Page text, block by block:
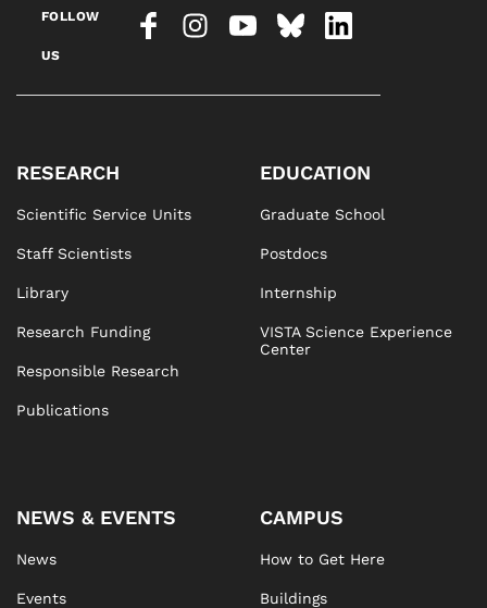
FOLLOW
US
RESEARCH
Scientific Service Units
Staff Scientists
Library
Research Funding
Responsible Research
Publications
EDUCATION
Graduate School
Postdocs
Internship
VISTA Science Experience
Center
NEWS & EVENTS
News
Events
CAMPUS
How to Get Here
Buildings